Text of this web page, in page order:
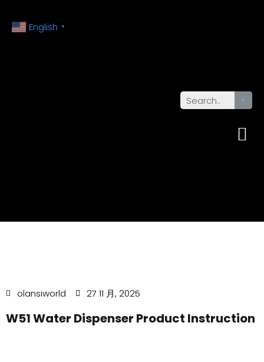
English ▼
olansiworld 27 11 月, 2025
W51 Water Dispenser Product Instruction